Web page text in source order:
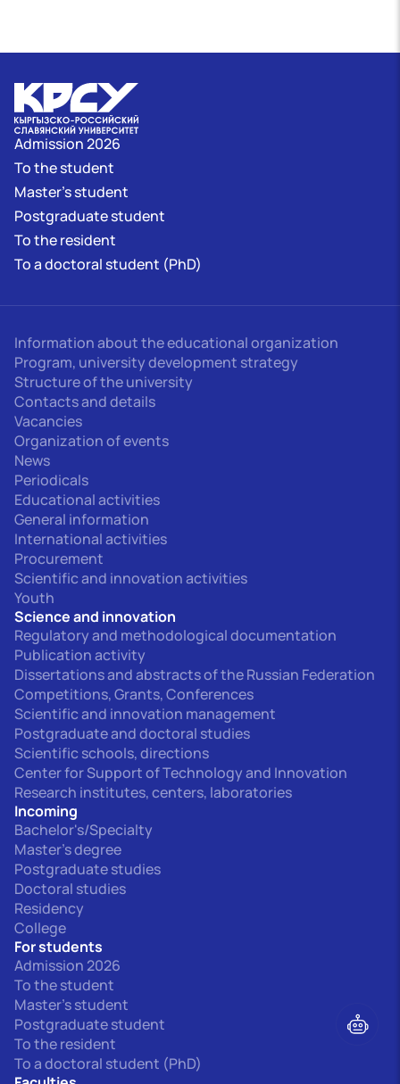
Admission 2026
To the student
Master's student
Postgraduate student
To the resident
To a doctoral student (PhD)
Information about the educational organization
Program, university development strategy
Structure of the university
Contacts and details
Vacancies
Organization of events
News
Periodicals
Educational activities
General information
International activities
Procurement
Scientific and innovation activities
Youth
Science and innovation
Regulatory and methodological documentation
Publication activity
Dissertations and abstracts of the Russian Federation
Competitions, Grants, Conferences
Scientific and innovation management
Postgraduate and doctoral studies
Scientific schools, directions
Center for Support of Technology and Innovation
Research institutes, centers, laboratories
Incoming
Bachelor's/Specialty
Master's degree
Postgraduate studies
Doctoral studies
Residency
College
For students
Admission 2026
To the student
Master's student
Postgraduate student
To the resident
To a doctoral student (PhD)